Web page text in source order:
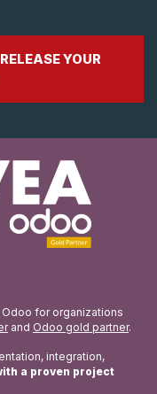
YOUR
for organizations
and Odoo gold partner.
integration,
a proven project